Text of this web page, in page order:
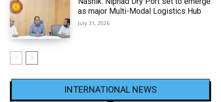
as major Multi-Modal Logistics Hub
July 31, 2026
INTERNATIONAL NEWS